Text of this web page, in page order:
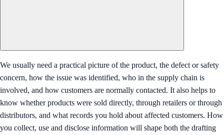
We usually need a practical picture of the product, the defect or safety
concern, how the issue was identified, who in the supply chain is
involved, and how customers are normally contacted. It also helps to
know whether products were sold directly, through retailers or through
distributors, and what records you hold about affected customers. How
you collect, use and disclose information will shape both the drafting